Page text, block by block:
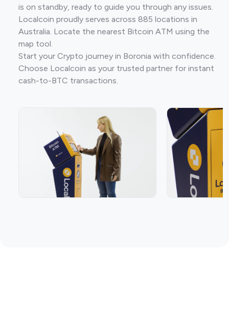
is on standby, ready to guide you through any issues.
Localcoin proudly serves across 885 locations in
Australia. Locate the nearest Bitcoin ATM using the
map tool.
Start your Crypto journey in Boronia with confidence.
Choose Localcoin as your trusted partner for instant
cash-to-BTC transactions.